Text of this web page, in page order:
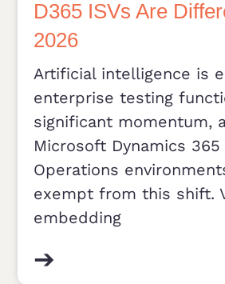
D365 ISVs Are
2026
Artificial intelligence is
enterprise testing
significant momentum,
Microsoft Dynamics 365
Operations
exempt from this shift.
embedding
➔